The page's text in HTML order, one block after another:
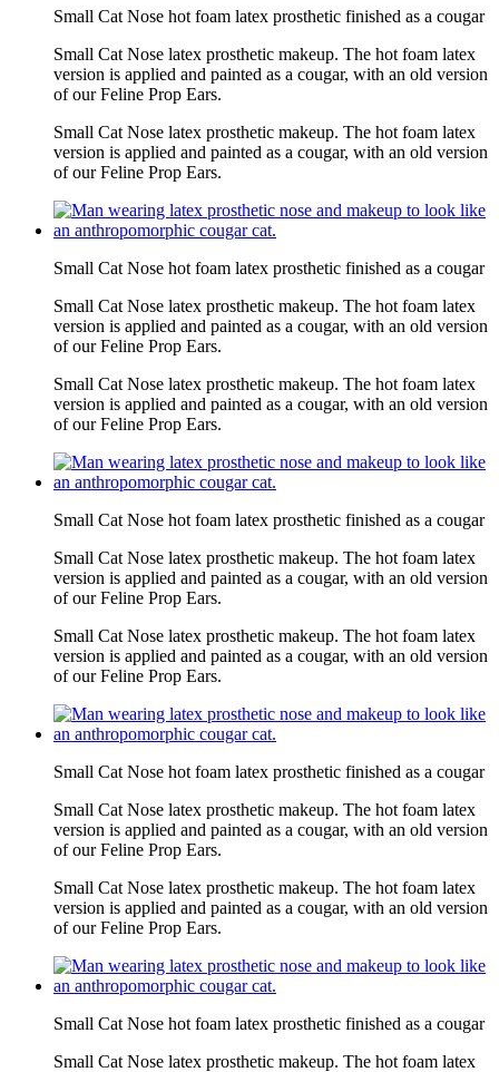
Small Cat Nose hot foam latex prosthetic finished as a cougar
Small Cat Nose latex prosthetic makeup. The hot foam latex
version is applied and painted as a cougar, with an old version
of our Feline Prop Ears.
Small Cat Nose latex prosthetic makeup. The hot foam latex
version is applied and painted as a cougar, with an old version
of our Feline Prop Ears.
Small Cat Nose hot foam latex prosthetic finished as a cougar
Small Cat Nose latex prosthetic makeup. The hot foam latex
version is applied and painted as a cougar, with an old version
of our Feline Prop Ears.
Small Cat Nose latex prosthetic makeup. The hot foam latex
version is applied and painted as a cougar, with an old version
of our Feline Prop Ears.
Small Cat Nose hot foam latex prosthetic finished as a cougar
Small Cat Nose latex prosthetic makeup. The hot foam latex
version is applied and painted as a cougar, with an old version
of our Feline Prop Ears.
Small Cat Nose latex prosthetic makeup. The hot foam latex
version is applied and painted as a cougar, with an old version
of our Feline Prop Ears.
Small Cat Nose hot foam latex prosthetic finished as a cougar
Small Cat Nose latex prosthetic makeup. The hot foam latex
version is applied and painted as a cougar, with an old version
of our Feline Prop Ears.
Small Cat Nose latex prosthetic makeup. The hot foam latex
version is applied and painted as a cougar, with an old version
of our Feline Prop Ears.
Small Cat Nose hot foam latex prosthetic finished as a cougar
Small Cat Nose latex prosthetic makeup. The hot foam latex